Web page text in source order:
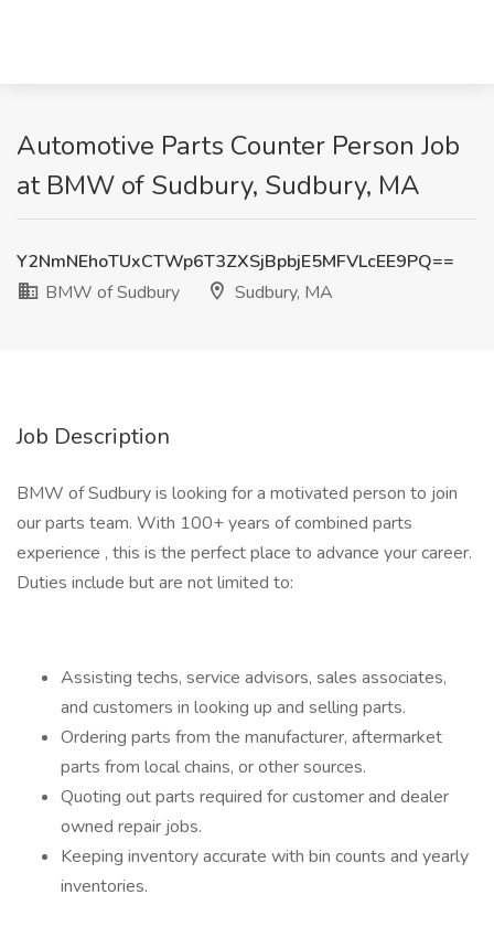
Automotive Parts Counter Person Job
at BMW of Sudbury, Sudbury, MA
Y2NmNEhoTUxCTWp6T3ZXSjBpbjE5MFVLcEE9PQ==
BMW of Sudbury
Sudbury, MA
Job Description
BMW of Sudbury is looking for a motivated person to join
our parts team. With 100+ years of combined parts
experience , this is the perfect place to advance your career.
Duties include but are not limited to:
Assisting techs, service advisors, sales associates,
and customers in looking up and selling parts.
Ordering parts from the manufacturer, aftermarket
parts from local chains, or other sources.
Quoting out parts required for customer and dealer
owned repair jobs.
Keeping inventory accurate with bin counts and yearly
inventories.